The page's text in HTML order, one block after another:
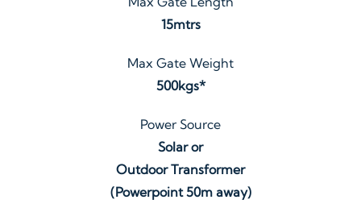
15mtrs
Max Gate Weight
500kgs*
Power Source
Solar or
Outdoor Transformer
(Powerpoint 50m away)